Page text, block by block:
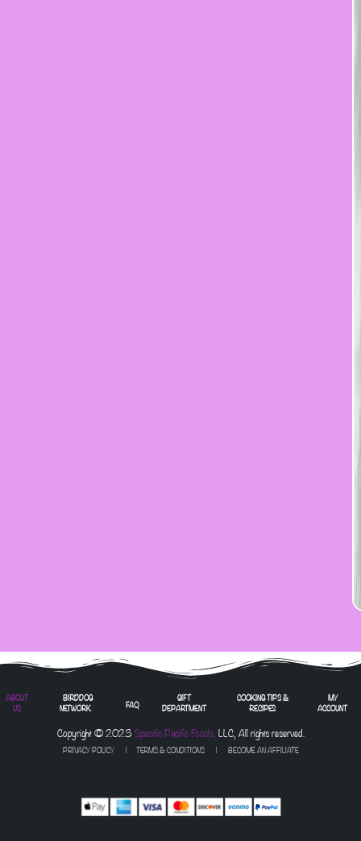
ABOUT
US
BIRDDOG
NETWORK
FAQ
GIFT
DEPARTMENT
COOKING TIPS &
RECIPES
MY
ACCOUNT
Copyright © 2023Specific Pacific Foods, LLC, All rights reserved.
PRIVACY POLICY| TERMS & CONDITIONS| BECOME AN AFFILIATE